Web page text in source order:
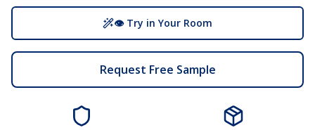
👁 Try in Your Room
Request Free Sample